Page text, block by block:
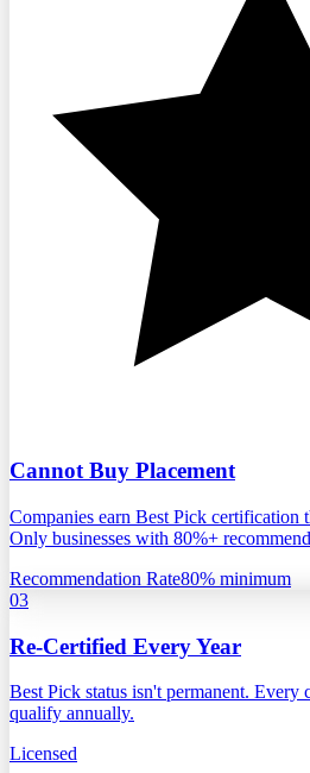
Cannot Buy Placement
Companies earn Best Pick certification
Only businesses with 80%+
Recommendation Rate80% minimum
03
Re-Certified Every Year
Best Pick status isn't permanent. Every
qualify annually.
Licensed